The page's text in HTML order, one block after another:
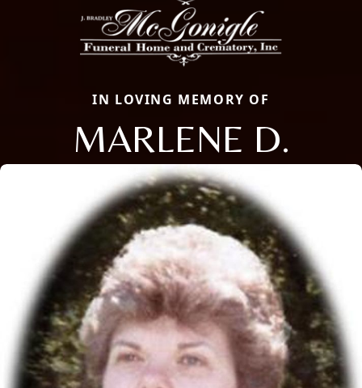
IN LOVING MEMORY OF
MARLENE D.